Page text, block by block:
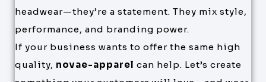
headwear—they’re a statement. They mix style,
performance, and branding power.
If your business wants to offer the same high
quality, novae-apparel can help. Let’s create